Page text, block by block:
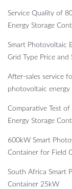
Service Quality of
Energy Storage
Smart Photovoltaic
Grid Type Price and
After-sales service
photovoltaic
Comparative Test
Energy Storage
600kW Smart
Container for Field
South Africa Smart
Container 25kW